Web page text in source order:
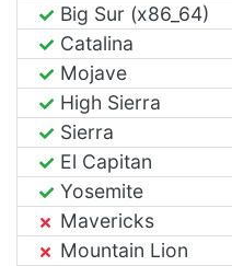
Big Sur (x86_64)
Catalina
Mojave
High Sierra
Sierra
El Capitan
Yosemite
Mavericks
Mountain Lion